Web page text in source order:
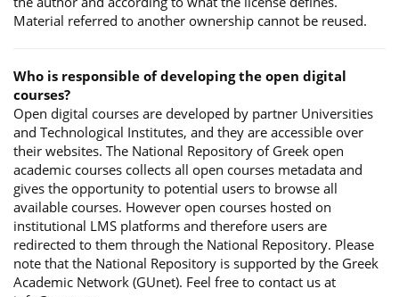
Material referred to another ownership cannot be reused.
Who is responsible of developing the open digital
courses?
Open digital courses are developed by partner Universities
and Technological Institutes, and they are accessible over
their websites. The National Repository of Greek open
academic courses collects all open courses metadata and
gives the opportunity to potential users to browse all
available courses. However open courses hosted on
institutional LMS platforms and therefore users are
redirected to them through the National Repository. Please
note that the National Repository is supported by the Greek
Academic Network (GUnet). Feel free to contact us at